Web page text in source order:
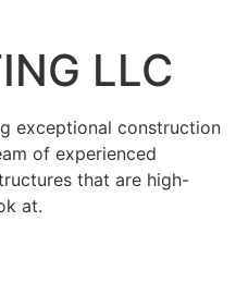
LLC
exceptional construction
of experienced
that are high-
at.